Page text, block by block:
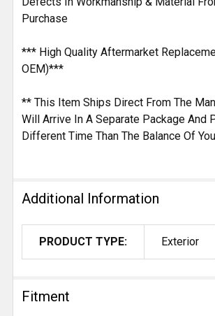
Purchase
*** High Quality Aftermarket
OEM)***
** This Item Ships Direct From The
Will Arrive In A Separate Package And
Different Time Than The Balance Of
Additional Information
PRODUCT TYPE: Exterior
Fitment